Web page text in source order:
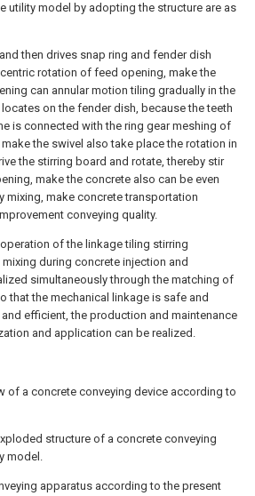
utility model by adopting the structure are as
then drives snap ring and fender dish
rotation of feed opening, make the
can annular motion tiling gradually in the
on the fender dish, because the teeth
is connected with the ring gear meshing of
the swivel also take place the rotation in
the stirring board and rotate, thereby stir
make the concrete also can be even
mixing, make concrete transportation
conveying quality.
of the linkage tiling stirring
during concrete injection and
simultaneously through the matching of
that the mechanical linkage is safe and
efficient, the production and maintenance
and application can be realized.
of a concrete conveying device according to
structure of a concrete conveying
model.
apparatus according to the present